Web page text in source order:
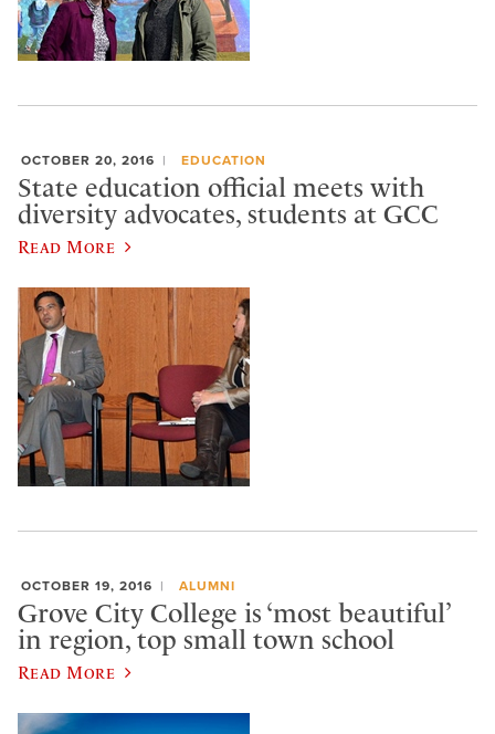
OCTOBER 20, 2016 EDUCATION
State education official meets with
diversity advocates, students at GCC
Read More
OCTOBER 19, 2016 ALUMNI
Grove City College is ‘most beautiful’
in region, top small town school
Read More